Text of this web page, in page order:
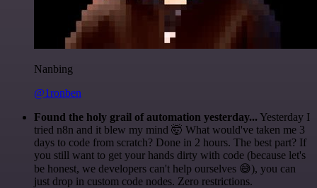
Nanbing
@1ronben
Found the holy grail of automation yesterday... Yesterday I
tried n8n and it blew my mind 🤯 What would've taken me 3
days to code from scratch? Done in 2 hours. The best part? If
you still want to get your hands dirty with code (because let's
be honest, we developers can't help ourselves 😅), you can
just drop in custom code nodes. Zero restrictions.